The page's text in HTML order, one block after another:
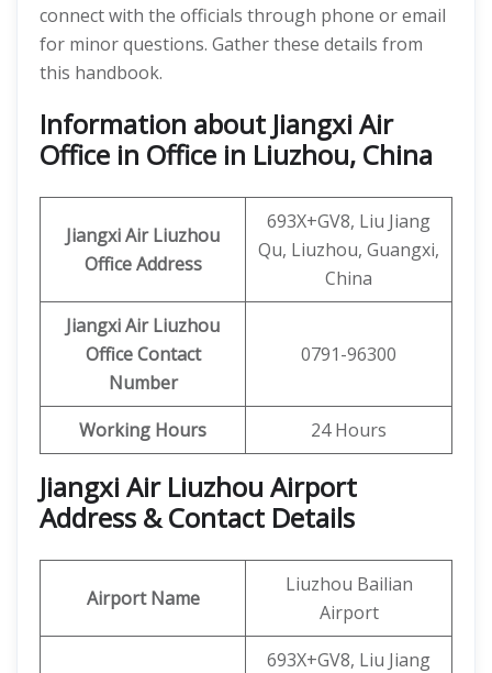
connect with the officials through phone or email
for minor questions. Gather these details from
this handbook.
Information about Jiangxi Air
Office in Office in Liuzhou, China
Jiangxi Air Liuzhou
Office Address
693X+GV8, Liu Jiang
Qu, Liuzhou, Guangxi,
China
Jiangxi Air Liuzhou
Office Contact
Number
0791-96300
Working Hours 24 Hours
Jiangxi Air Liuzhou Airport
Address & Contact Details
Airport Name
Liuzhou Bailian
Airport
693X+GV8, Liu Jiang